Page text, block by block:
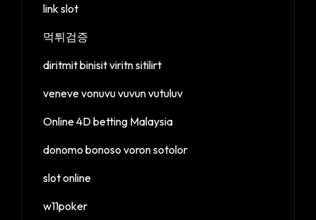
link slot
먹튀검증
diritmit binisit viritn sitilirt
veneve vonuvu vuvun vutuluv
Online 4D betting Malaysia
donomo bonoso voron sotolor
slot online
w11poker